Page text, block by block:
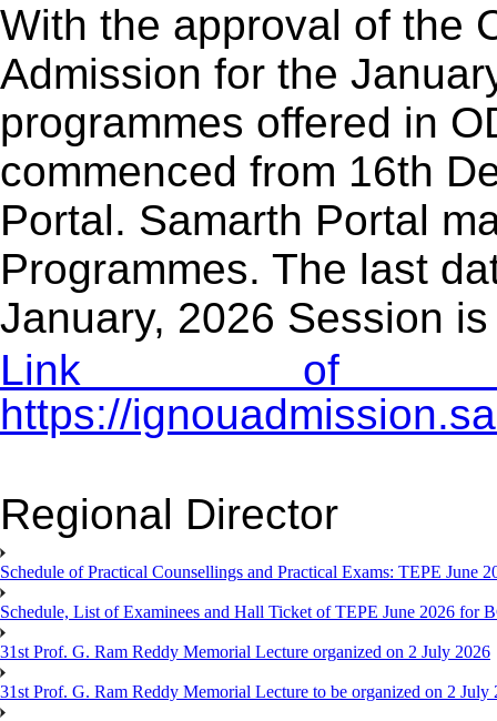
With the approval of the
Admission for the
programmes offered in
commenced from 16th
Portal. Samarth Portal
Programmes. The last
January, 2026 Session
Link of
https://
Regional Director
Schedule of Practical Counsellings and Practical Exams: TEPE June
Schedule, List of Examinees and Hall Ticket of TEPE June 2026
31st Prof. G. Ram Reddy Memorial Lecture organized on 2 July 2026
31st Prof. G. Ram Reddy Memorial Lecture to be organized on 2 July